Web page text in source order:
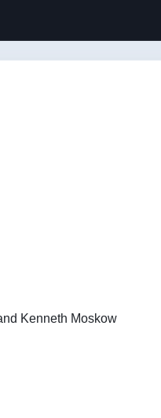
Kenneth Moskow